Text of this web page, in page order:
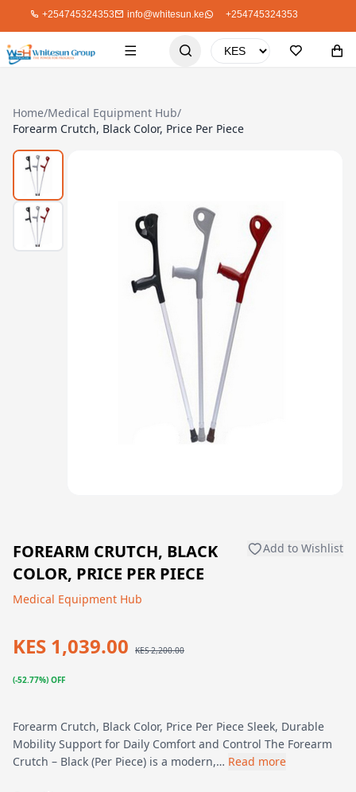
+254745324353 info@whitesun.ke +254745324353
Home/Medical Equipment Hub/
Forearm Crutch, Black Color, Price Per Piece
FOREARM CRUTCH, BLACK
COLOR, PRICE PER PIECE
Add to Wishlist
Medical Equipment Hub
KES 1,039.00 KES 2,200.00
(-52.77%) OFF
Forearm Crutch, Black Color, Price Per Piece Sleek, Durable
Mobility Support for Daily Comfort and Control The Forearm
Crutch – Black (Per Piece) is a modern,… Read more